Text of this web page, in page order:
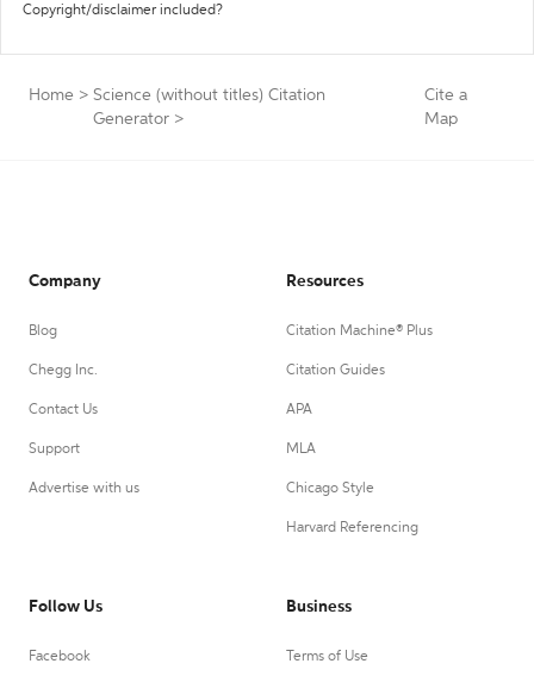
Copyright/disclaimer included?
Home > Science (without titles) Citation
Generator >
Cite a
Map
Company
Blog
Chegg Inc.
Contact Us
Support
Advertise with us
Resources
Citation Machine® Plus
Citation Guides
APA
MLA
Chicago Style
Harvard Referencing
Follow Us
Facebook
Business
Terms of Use